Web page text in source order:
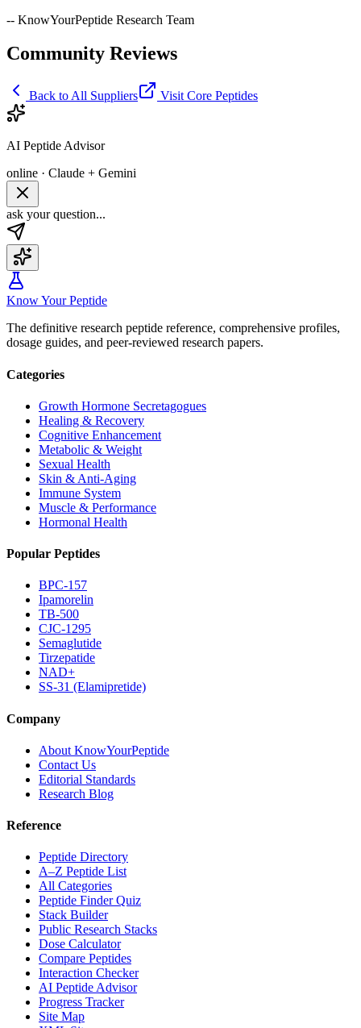
-- KnowYourPeptide Research Team
Community Reviews
Back to All Suppliers Visit Core Peptides
AI Peptide Advisor
online · Claude + Gemini
ask your question...
Know Your Peptide
The definitive research peptide reference, comprehensive profiles,
dosage guides, and peer-reviewed research papers.
Categories
Growth Hormone Secretagogues
Healing & Recovery
Cognitive Enhancement
Metabolic & Weight
Sexual Health
Skin & Anti-Aging
Immune System
Muscle & Performance
Hormonal Health
Popular Peptides
BPC-157
Ipamorelin
TB-500
CJC-1295
Semaglutide
Tirzepatide
NAD+
SS-31 (Elamipretide)
Company
About KnowYourPeptide
Contact Us
Editorial Standards
Research Blog
Reference
Peptide Directory
A–Z Peptide List
All Categories
Peptide Finder Quiz
Stack Builder
Public Research Stacks
Dose Calculator
Compare Peptides
Interaction Checker
AI Peptide Advisor
Progress Tracker
Site Map